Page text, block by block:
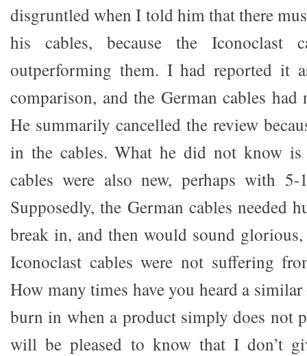
disgruntled when I told him that there
his cables, because the Iconoclast
outperforming them. I had reported it
comparison, and the German cables
He summarily cancelled the review
in the cables. What he did not know is
cables were also new, perhaps with
Supposedly, the German cables needed
break in, and then would sound
Iconoclast cables were not suffering
How many times have you heard a
burn in when a product simply does not
will be pleased to know that I don’t